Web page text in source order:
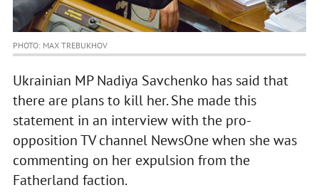
PHOTO: MAX TREBUKHOV
Ukrainian MP Nadiya Savchenko has said that
there are plans to kill her. She made this
statement in an interview with the pro-
opposition TV channel NewsOne when she was
commenting on her expulsion from the
Fatherland faction.